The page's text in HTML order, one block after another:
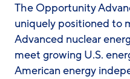
The Opportunity
uniquely positioned to
Advanced nuclear
meet growing U.S.
American energy